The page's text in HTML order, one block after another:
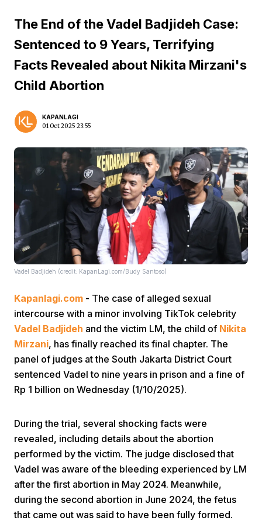
The End of the Vadel Badjideh Case:
Sentenced to 9 Years, Terrifying
Facts Revealed about Nikita Mirzani's
Child Abortion
KAPANLAGI
01 Oct 2025 23:55
Vadel Badjideh (credit: KapanLagi.com/Budy Santoso)
Kapanlagi.com - The case of alleged sexual
intercourse with a minor involving TikTok celebrity
Vadel Badjideh and the victim LM, the child of Nikita
Mirzani, has finally reached its final chapter. The
panel of judges at the South Jakarta District Court
sentenced Vadel to nine years in prison and a fine of
Rp 1 billion on Wednesday (1/10/2025).
During the trial, several shocking facts were
revealed, including details about the abortion
performed by the victim. The judge disclosed that
Vadel was aware of the bleeding experienced by LM
after the first abortion in May 2024. Meanwhile,
during the second abortion in June 2024, the fetus
that came out was said to have been fully formed.